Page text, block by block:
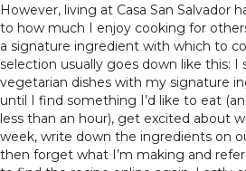
However, living at Casa San Salvador
to how much I enjoy cooking for
a signature ingredient with which to
selection usually goes down like this: I
vegetarian dishes with my signature
until I find something I’d like to eat
less than an hour), get excited about
week, write down the ingredients on
then forget what I’m making and